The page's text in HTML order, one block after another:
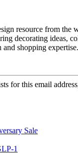
resource from the
decorating ideas,
shopping expertise.
for this email
Sale
1